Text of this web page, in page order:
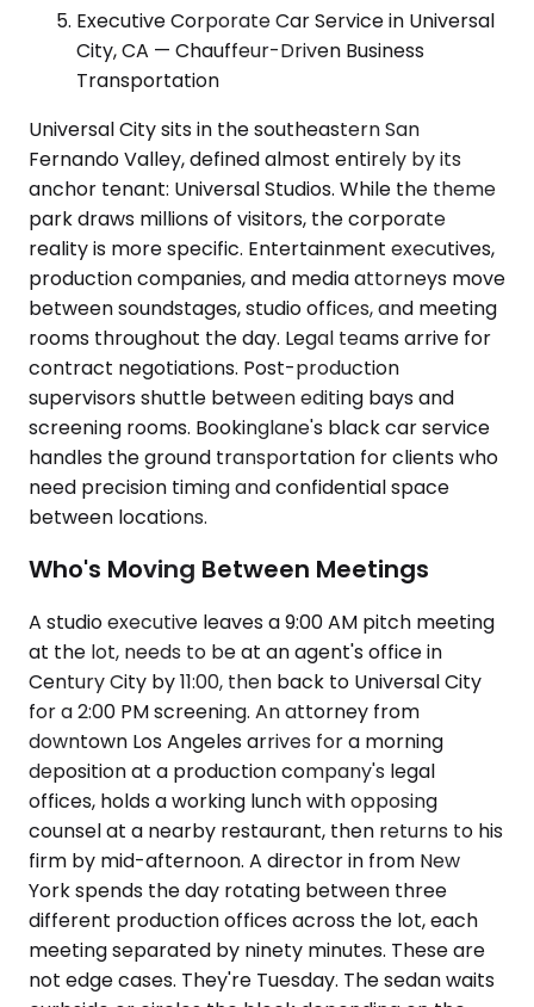
Executive Corporate Car Service in Universal
City, CA — Chauffeur-Driven Business
Transportation
Universal City sits in the southeastern San
Fernando Valley, defined almost entirely by its
anchor tenant: Universal Studios. While the theme
park draws millions of visitors, the corporate
reality is more specific. Entertainment executives,
production companies, and media attorneys move
between soundstages, studio offices, and meeting
rooms throughout the day. Legal teams arrive for
contract negotiations. Post-production
supervisors shuttle between editing bays and
screening rooms. Bookinglane's black car service
handles the ground transportation for clients who
need precision timing and confidential space
between locations.
Who's Moving Between Meetings
A studio executive leaves a 9:00 AM pitch meeting
at the lot, needs to be at an agent's office in
Century City by 11:00, then back to Universal City
for a 2:00 PM screening. An attorney from
downtown Los Angeles arrives for a morning
deposition at a production company's legal
offices, holds a working lunch with opposing
counsel at a nearby restaurant, then returns to his
firm by mid-afternoon. A director in from New
York spends the day rotating between three
different production offices across the lot, each
meeting separated by ninety minutes. These are
not edge cases. They're Tuesday. The sedan waits